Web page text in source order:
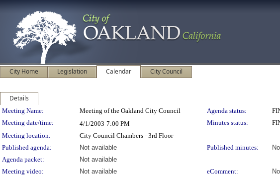
City Home Legislation Calendar City Council
Details
Meeting Details
Meeting Name: Meeting of the Oakland City Council Agenda status:
Meeting date/time:
4/1/2003 7:00 PM Minutes status:
Meeting location:
City Council Chambers - 3rd Floor
Published agenda:
Not available Published minutes:
Agenda packet:
Not available
Meeting video:
Not available eComment: